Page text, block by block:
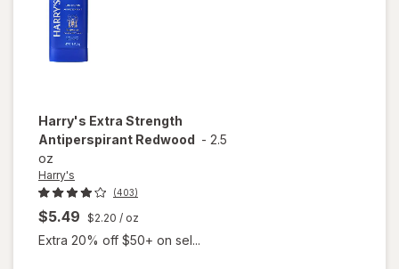
Harry's Extra Strength
Antiperspirant Redwood - 2.5
oz
Harry's
(403)
$5.49 $2.20 / oz
Extra 20% off $50+ on sel...